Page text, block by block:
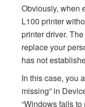
Obviously, when
L100 printer
printer driver.
replace your
has not
In this case, you
missing” in
“Windows fails